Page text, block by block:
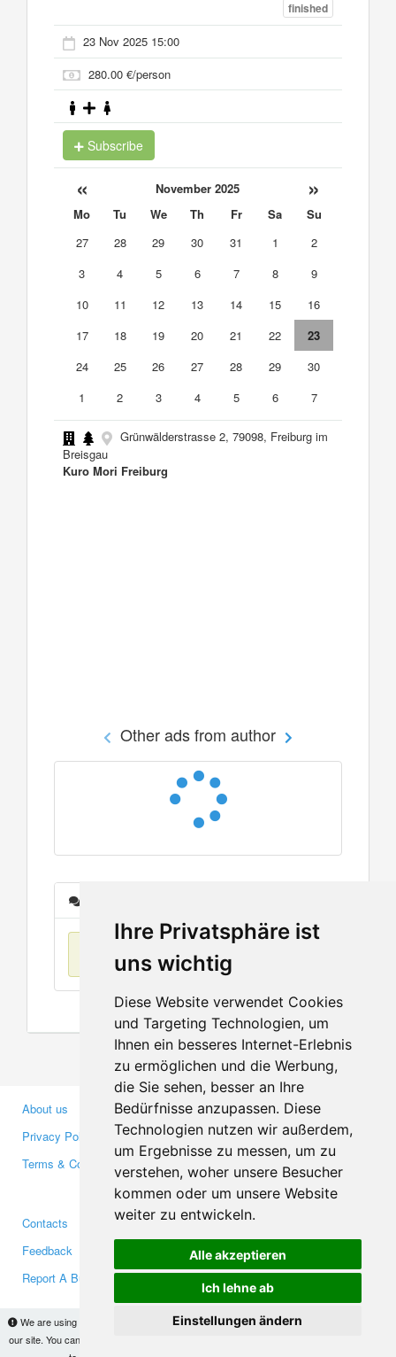
Ihre Privatsphäre ist
uns wichtig
Diese Website verwendet Cookies
und Targeting Technologien, um
Ihnen ein besseres Internet-Erlebnis
zu ermöglichen und die Werbung,
die Sie sehen, besser an Ihre
Bedürfnisse anzupassen. Diese
Technologien nutzen wir außerdem,
um Ergebnisse zu messen, um zu
verstehen, woher unsere Besucher
kommen oder um unsere Website
weiter zu entwickeln.
Alle akzeptieren
Ich lehne ab
Einstellungen ändern
We are using cookies to provide statistics that help us give you the best experience of
our site. You can find out more
finished
23 Nov 2025 15:00
280.00 €/person
Subscribe
« November 2025 »
Mo Tu We Th Fr Sa
Su
27
28 29 30 31 1
2
3
4 5 6 7 8
9
10
11 12 13 14 15
16
17
18 19 20 21 22
23
24
25 26 27 28 29
30
1
2 3 4 5 6 7
Grünwälderstrasse 2, 79098, Freiburg im
Breisgau
Kuro Mori Freiburg
Other ads from author
No items found
About us
Privacy Policy
Terms & Conditions
Business Partners
Investors
Media
Contacts
Feedback
Report A Bug
Facebook
Twitter
YouTube
Google+